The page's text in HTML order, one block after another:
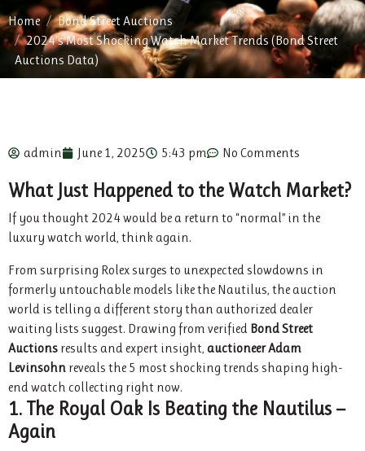
Home
Bond Street Auctions
2024’s Most Shocking Watch Market Trends (Bond Street
Auctions Data)
admin June 1, 2025 5:43 pm No Comments
What Just Happened to the Watch Market?
If you thought 2024 would be a return to “normal” in the
luxury watch world, think again.
From surprising Rolex surges to unexpected slowdowns in
formerly untouchable models like the Nautilus, the auction
world is telling a different story than authorized dealer
waiting lists suggest. Drawing from verified Bond Street
Auctions results and expert insight, auctioneer Adam
Levinsohn reveals the 5 most shocking trends shaping high-
end watch collecting right now.
1. The Royal Oak Is Beating the Nautilus —
Again